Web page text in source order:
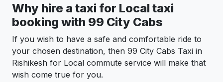
Why hire a taxi for Local taxi
booking with 99 City Cabs
If you wish to have a safe and comfortable ride to
your chosen destination, then 99 City Cabs Taxi in
Rishikesh for Local commute service will make that
wish come true for you.